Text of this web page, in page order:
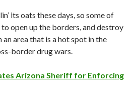
its oats these days, so some of
to open up the borders, and destroy
area that is a hot spot in the
border drug wars.
Arizona Sheriff for Enforcing